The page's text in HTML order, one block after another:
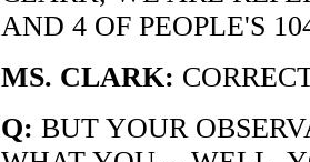
AND 4 OF PEOPLE'S
MS. CLARK:
Q: BUT YOUR